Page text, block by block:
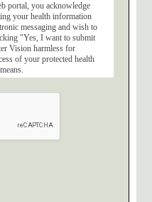
portal, you acknowledge
your health information
messaging and wish to
"Yes, I want to submit
Vision harmless for
of your protected health